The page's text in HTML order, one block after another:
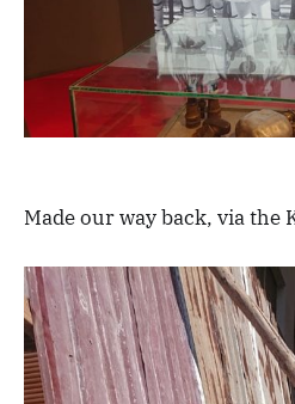
Made our way back, via the